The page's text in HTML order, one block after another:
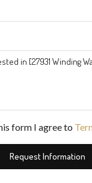
form I agree to
Request Information